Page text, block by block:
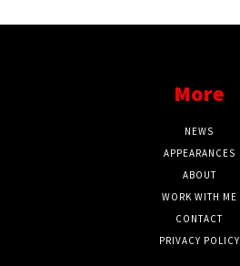
More
NEWS
APPEARANCES
ABOUT
WORK WITH ME
CONTACT
PRIVACY POLICY